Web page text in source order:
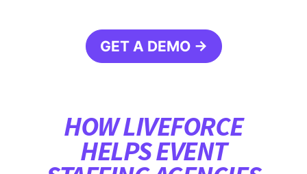
GET A DEMO →
HOW LIVEFORCE
HELPS EVENT